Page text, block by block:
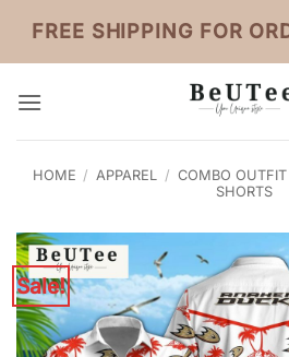
content
FREE SHIPPING FOR
HOME / APPAREL / COMBO OUTFIT
SHORTS
Sale!